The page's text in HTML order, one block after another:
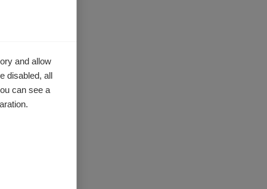
you
and allow
disabled, all
can see a